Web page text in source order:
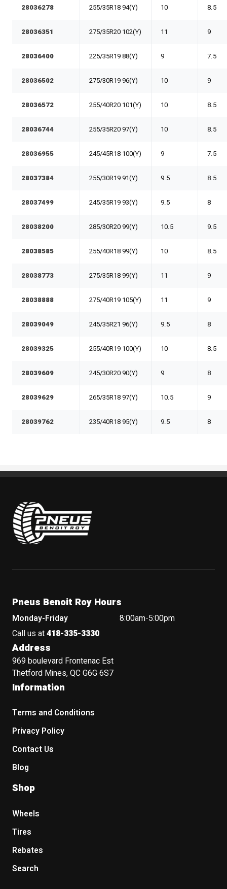
28036278 255/35R18 94(Y) 10 8.5
28036351 275/35R20 102(Y) 11 9
28036400 225/35R19 88(Y) 9 7.5
28036502 275/30R19 96(Y) 10 9
28036572 255/40R20 101(Y) 10 8.5
28036744 255/35R20 97(Y) 10 8.5
28036955 245/45R18 100(Y) 9 7.5
28037384 255/30R19 91(Y) 9.5 8.5
28037499 245/35R19 93(Y) 9.5 8
28038200 285/30R20 99(Y) 10.5 9.5
28038585 255/40R18 99(Y) 10 8.5
28038773 275/35R18 99(Y) 11 9
28038888 275/40R19 105(Y) 11 9
28039049 245/35R21 96(Y) 9.5 8
28039325 255/40R19 100(Y) 10 8.5
28039609 245/30R20 90(Y) 9 8
28039629 265/35R18 97(Y) 10.5 9
28039762 235/40R18 95(Y) 9.5 8
Pneus Benoit Roy
Pneus Benoit Roy Hours
Monday-Friday
8:00am-5:00pm
Call us at418-335-3330
Address
969 boulevard Frontenac Est
Thetford Mines, QC G6G 6S7
Information
Terms and Conditions
Privacy Policy
Contact Us
Blog
Shop
Wheels
Tires
Rebates
Search